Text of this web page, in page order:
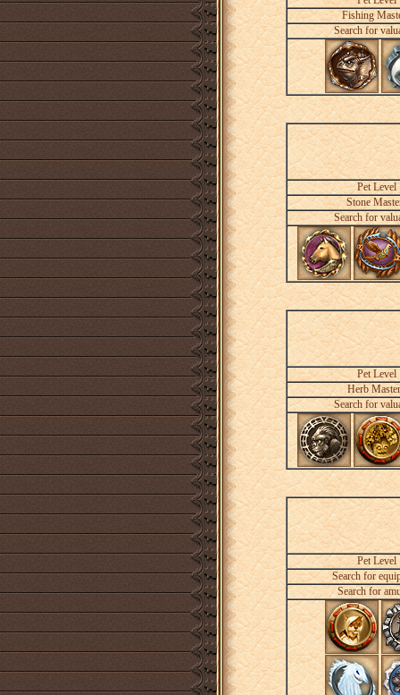
Fishing
Search for
Pet Level
Stone
Search for
Pet Level
Herb
Search for
Pet Level
Search for
Search for